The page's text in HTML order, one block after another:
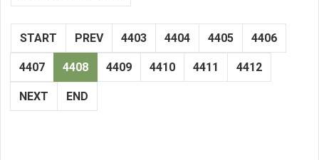
START PREV 4403 4404 4405 4406
4407 4408 4409 4410 4411 4412
NEXT END